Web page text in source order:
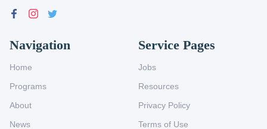
Navigation
Home
Programs
About
News
Service Pages
Jobs
Resources
Privacy Policy
Terms of Use